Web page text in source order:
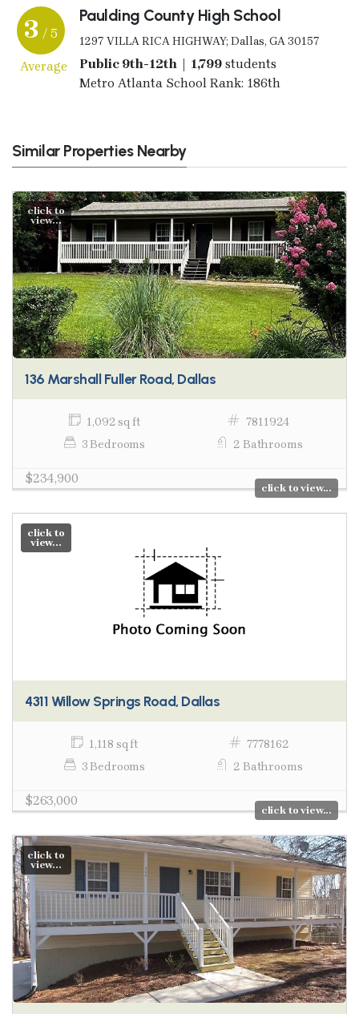
3 / 5
Average
Paulding County High School
1297 VILLA RICA HIGHWAY; Dallas, GA 30157
Public 9th-12th | 1,799students
Metro Atlanta School Rank: 186th
Similar Properties Nearby
click to
view...
136 Marshall Fuller Road, Dallas
1,092 sq ft
7811924
3 Bedrooms
2 Bathrooms
$234,900
click to view...
click to
view...
4311 Willow Springs Road, Dallas
1,118 sq ft
7778162
3 Bedrooms
2 Bathrooms
$263,000
click to view...
click to
view...